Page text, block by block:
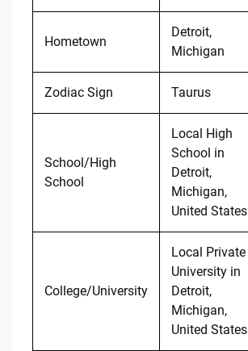
Hometown
Detroit,
Michigan
Zodiac Sign Taurus
School/High
School
Local High
School in
Detroit,
Michigan,
United States
College/University
Local Private
University in
Detroit,
Michigan,
United States